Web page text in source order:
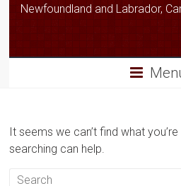
Newfoundland and Labrador,
It seems we can’t find what
searching can help.